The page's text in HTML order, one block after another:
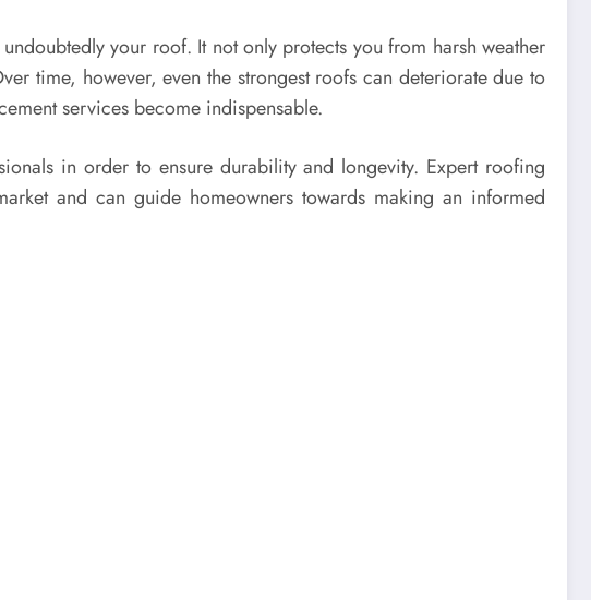
your roof. It not only protects you from harsh weather
time, however, even the strongest roofs can deteriorate due to
services become indispensable.
in order to ensure durability and longevity. Expert roofing
and can guide homeowners towards making an informed